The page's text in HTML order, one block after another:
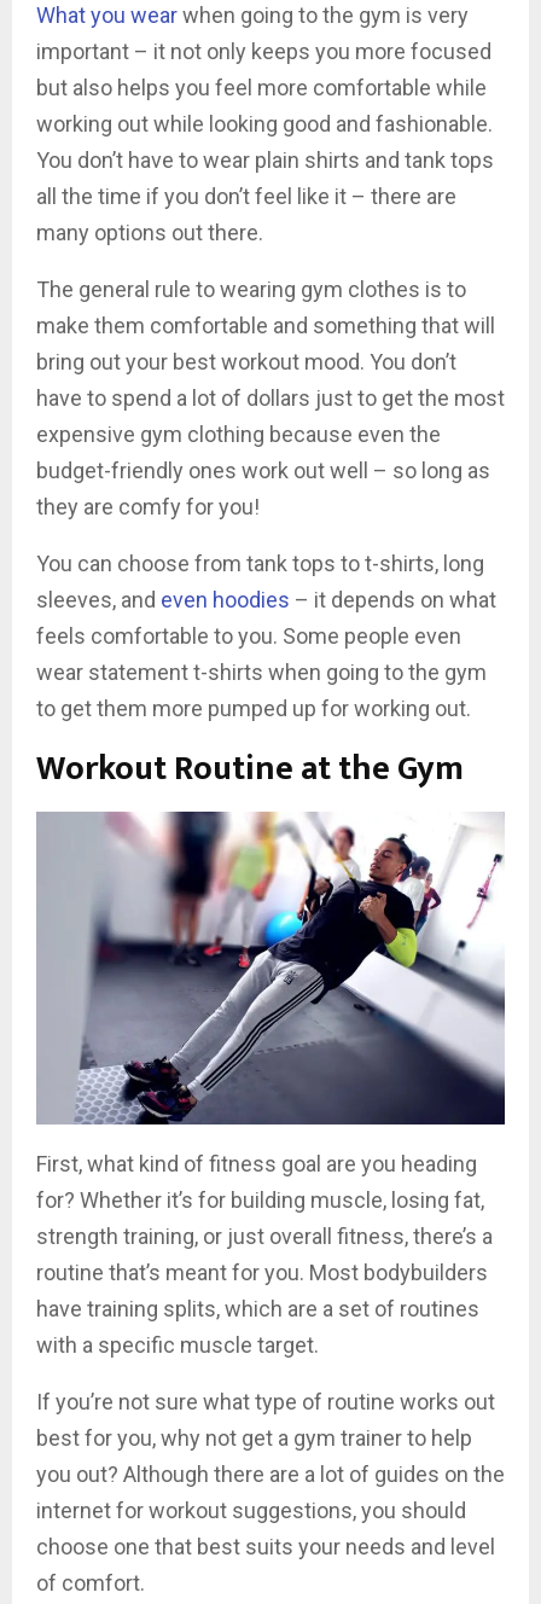
What you wearwhen going to the gym is very
important – it not only keeps you more focused
but also helps you feel more comfortable while
working out while looking good and fashionable.
You don’t have to wear plain shirts and tank tops
all the time if you don’t feel like it – there are
many options out there.
The general rule to wearing gym clothes is to
make them comfortable and something that will
bring out your best workout mood. You don’t
have to spend a lot of dollars just to get the most
expensive gym clothing because even the
budget-friendly ones work out well – so long as
they are comfy for you!
You can choose from tank tops to t-shirts, long
sleeves, and even hoodies – it depends on what
feels comfortable to you. Some people even
wear statement t-shirts when going to the gym
to get them more pumped up for working out.
Workout Routine at the Gym
First, what kind of fitness goal are you heading
for? Whether it’s for building muscle, losing fat,
strength training, or just overall fitness, there’s a
routine that’s meant for you. Most bodybuilders
have training splits, which are a set of routines
with a specific muscle target.
If you’re not sure what type of routine works out
best for you, why not get a gym trainer to help
you out? Although there are a lot of guides on the
internet for workout suggestions, you should
choose one that best suits your needs and level
of comfort.